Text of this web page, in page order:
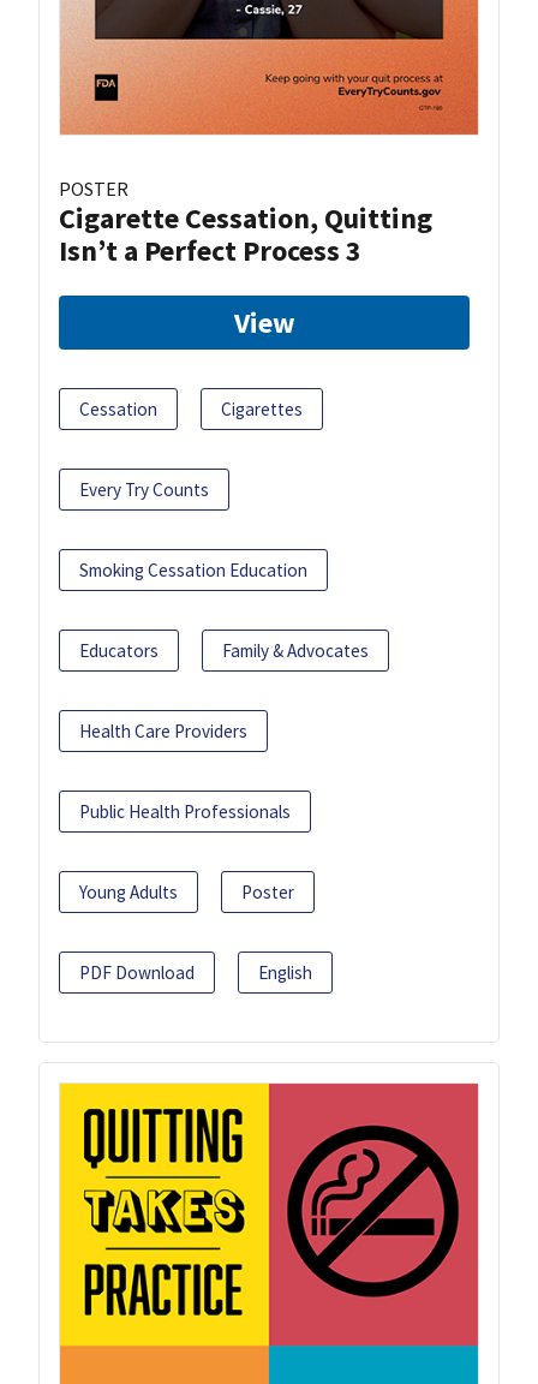
POSTER
Cigarette Cessation, Quitting
Isn’t a Perfect Process 3
View
Cessation Cigarettes
Every Try Counts
Smoking Cessation Education
Educators Family & Advocates
Health Care Providers
Public Health Professionals
Young Adults Poster
PDF Download English